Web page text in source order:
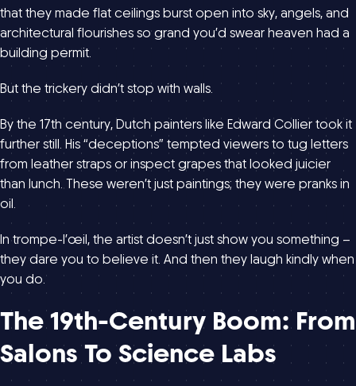
that they made flat ceilings burst open into sky, angels, and
architectural flourishes so grand you’d swear heaven had a
building permit.
But the trickery didn’t stop with walls.
By the 17th century, Dutch painters like Edward Collier took it
further still. His “deceptions” tempted viewers to tug letters
from leather straps or inspect grapes that looked juicier
than lunch. These weren’t just paintings; they were pranks in
oil.
In trompe-l’œil, the artist doesn’t just show you something –
they dare you to believe it. And then they laugh kindly when
you do.
The 19th-Century Boom: From
Salons To Science Labs